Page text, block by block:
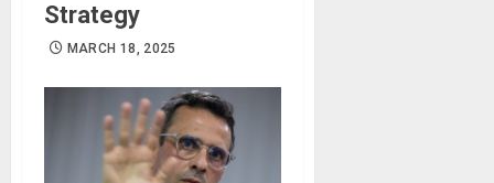
Strategy
MARCH 18, 2025